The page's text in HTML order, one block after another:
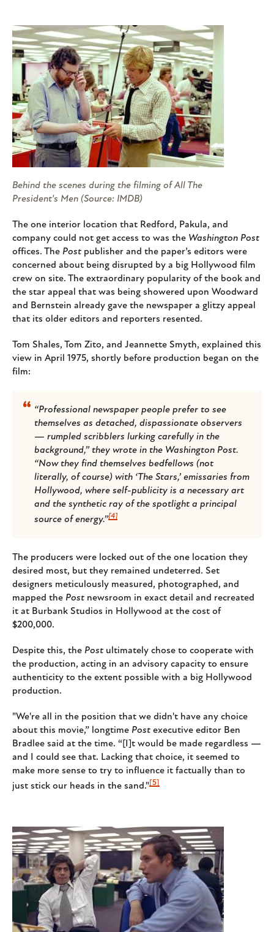
Behind the scenes during the filming of All The
President's Men (Source: IMDB)
The one interior location that Redford, Pakula, and
company could not get access to was the Washington Post
offices. The Post publisher and the paper’s editors were
concerned about being disrupted by a big Hollywood film
crew on site. The extraordinary popularity of the book and
the star appeal that was being showered upon Woodward
and Bernstein already gave the newspaper a glitzy appeal
that its older editors and reporters resented.
Tom Shales, Tom Zito, and Jeannette Smyth, explained this
view in April 1975, shortly before production began on the
film:
“Professional newspaper people prefer to see
themselves as detached, dispassionate observers
— rumpled scribblers lurking carefully in the
background,” they wrote in the Washington Post.
“Now they find themselves bedfellows (not
literally, of course) with ‘The Stars,’ emissaries from
Hollywood, where self-publicity is a necessary art
and the synthetic ray of the spotlight a principal
source of energy.”[4]
The producers were locked out of the one location they
desired most, but they remained undeterred. Set
designers meticulously measured, photographed, and
mapped the Post newsroom in exact detail and recreated
it at Burbank Studios in Hollywood at the cost of
$200,000.
Despite this, the Post ultimately chose to cooperate with
the production, acting in an advisory capacity to ensure
authenticity to the extent possible with a big Hollywood
production.
"We're all in the position that we didn't have any choice
about this movie,” longtime Post executive editor Ben
Bradlee said at the time. “[I]t would be made regardless —
and I could see that. Lacking that choice, it seemed to
make more sense to try to influence it factually than to
just stick our heads in the sand." [5]